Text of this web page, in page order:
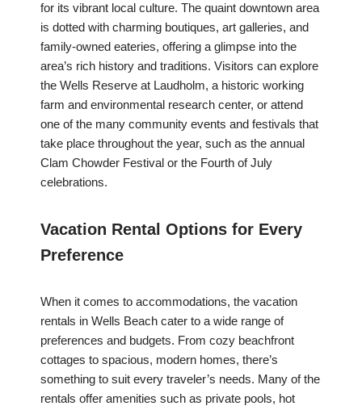
for its vibrant local culture. The quaint downtown area
is dotted with charming boutiques, art galleries, and
family-owned eateries, offering a glimpse into the
area’s rich history and traditions. Visitors can explore
the Wells Reserve at Laudholm, a historic working
farm and environmental research center, or attend
one of the many community events and festivals that
take place throughout the year, such as the annual
Clam Chowder Festival or the Fourth of July
celebrations.
Vacation Rental Options for Every
Preference
When it comes to accommodations, the vacation
rentals in Wells Beach cater to a wide range of
preferences and budgets. From cozy beachfront
cottages to spacious, modern homes, there’s
something to suit every traveler’s needs. Many of the
rentals offer amenities such as private pools, hot